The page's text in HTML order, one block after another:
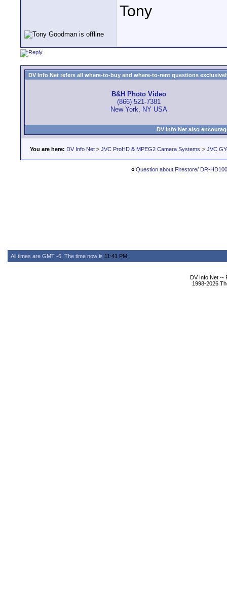
Tony
DV Info Net refers all where-to-buy and where-to-rent questions
B&H Photo Video
(866) 521-7381
New York, NY USA
DV Info Net also
You are here: DV Info Net > JVC ProHD & MPEG2 Camera Systems > JVC
« Question about Firestore/ DR-HD100
All times are GMT -6. The time now is 11:41 PM
DV Info Net --
1998-2026